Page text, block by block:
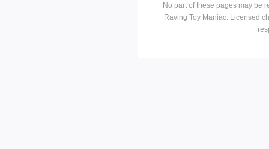
No part of these pages may be
Raving Toy Maniac. Licensed